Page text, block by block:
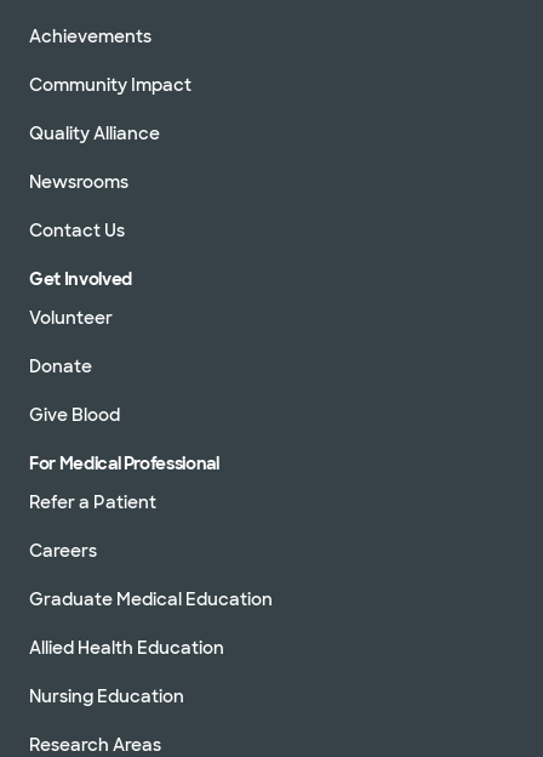
Achievements
Community Impact
Quality Alliance
Newsrooms
Contact Us
Get Involved
Volunteer
Donate
Give Blood
For Medical Professional
Refer a Patient
Careers
Graduate Medical Education
Allied Health Education
Nursing Education
Research Areas